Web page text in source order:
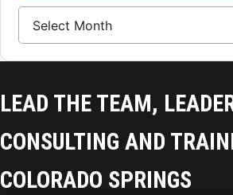
LEAD THE TEAM,
CONSULTING AND
COLORADO SPRINGS